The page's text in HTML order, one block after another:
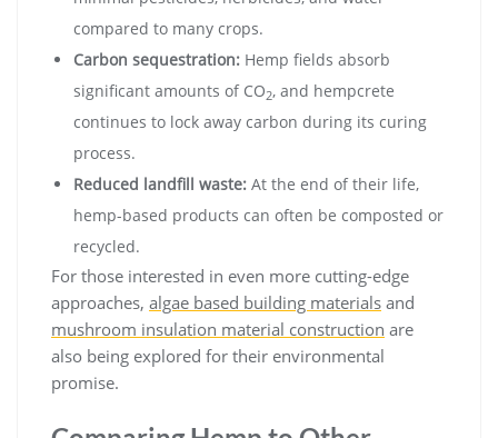
compared to many crops.
Carbon sequestration: Hemp fields absorb
significant amounts of CO2, and hempcrete
continues to lock away carbon during its curing
process.
Reduced landfill waste: At the end of their life,
hemp-based products can often be composted or
recycled.
For those interested in even more cutting-edge
approaches, algae based building materials and
mushroom insulation material construction are
also being explored for their environmental
promise.